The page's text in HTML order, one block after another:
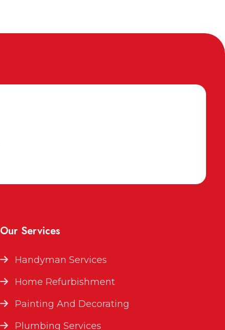
Our Services
Handyman Services
Home Refurbishment
Painting And Decorating
Plumbing Services